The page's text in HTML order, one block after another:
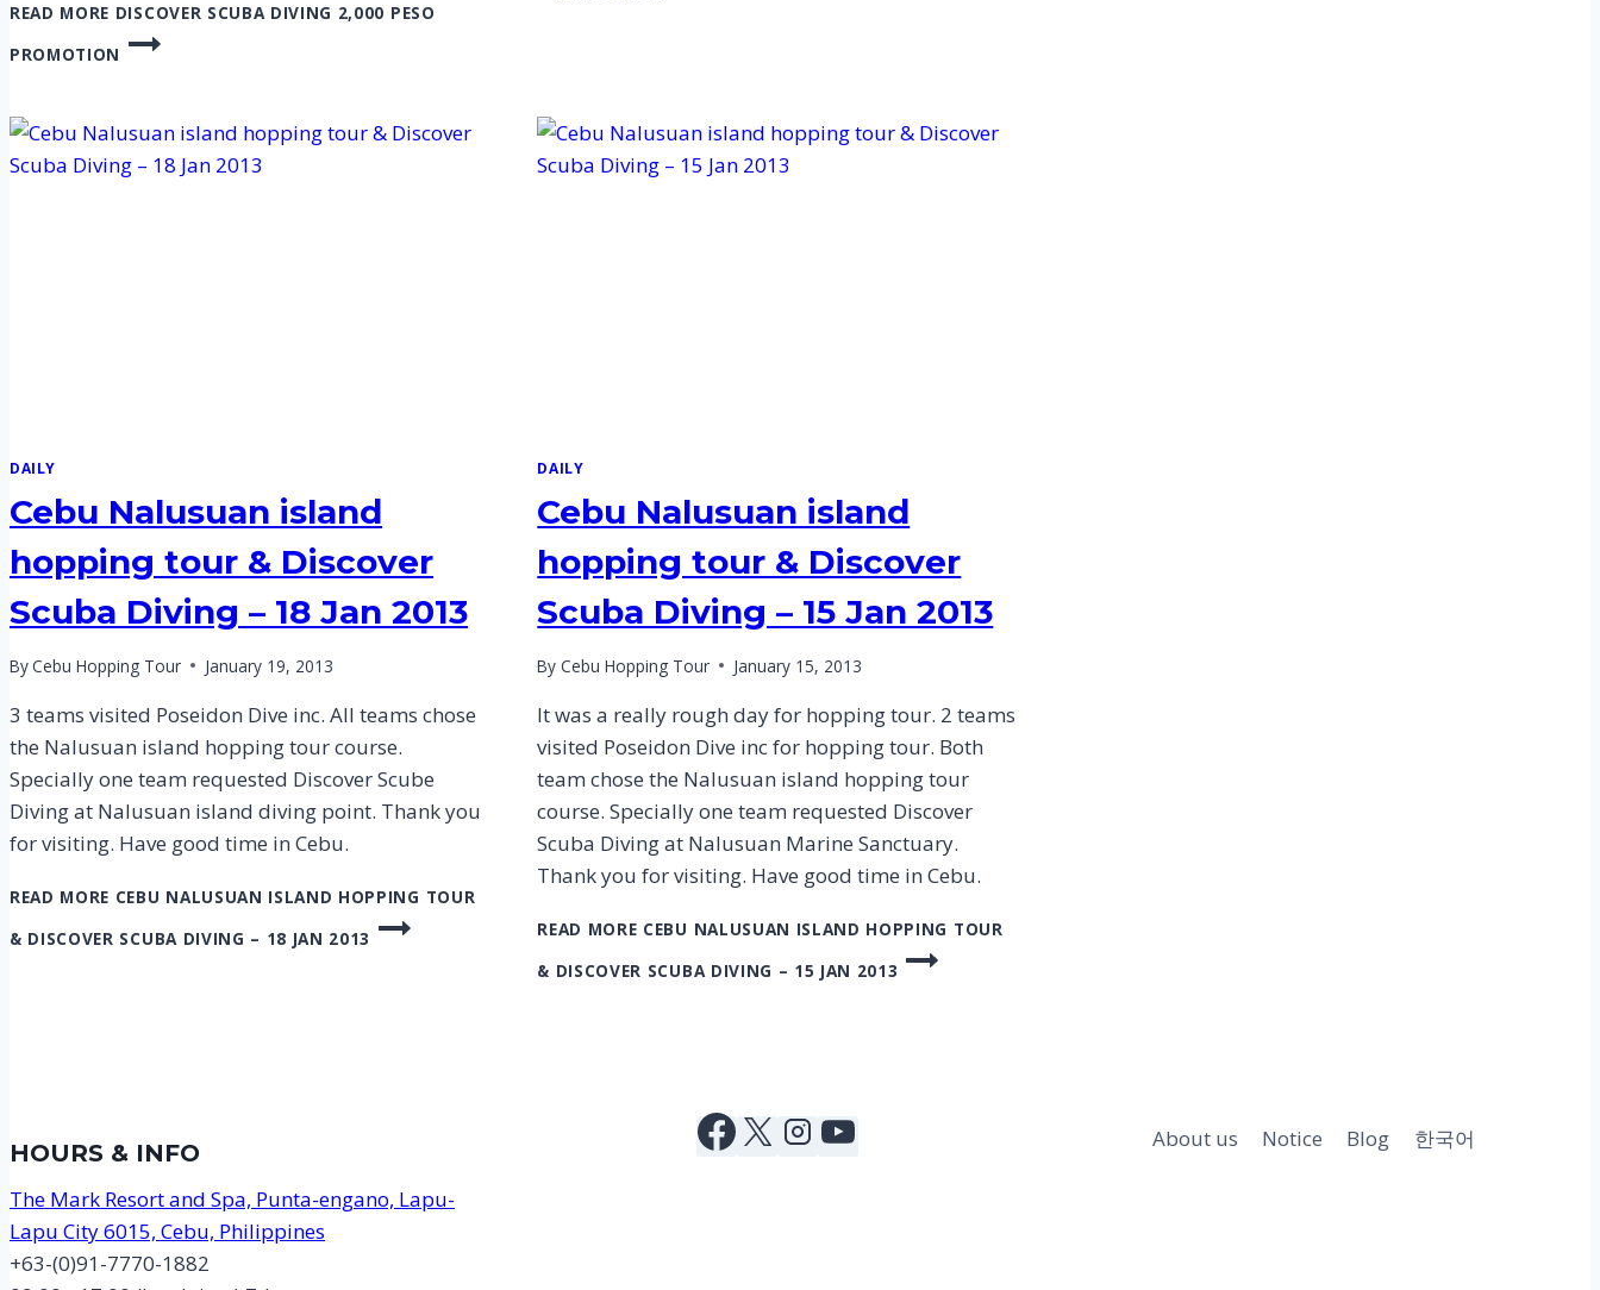
READ MORE DISCOVER SCUBA DIVING 2,000 PESO
PROMOTION
DAILY
Cebu Nalusuan island
hopping tour & Discover
Scuba Diving – 18 Jan 2013
ByCebu Hopping Tour January 19, 2013
3 teams visited Poseidon Dive inc. All teams chose
the Nalusuan island hopping tour course.
Specially one team requested Discover Scube
Diving at Nalusuan island diving point. Thank you
for visiting. Have good time in Cebu.
READ MORE CEBU NALUSUAN ISLAND HOPPING TOUR
& DISCOVER SCUBA DIVING – 18 JAN 2013
DAILY
Cebu Nalusuan island
hopping tour & Discover
Scuba Diving – 15 Jan 2013
By Cebu Hopping Tour January 15, 2013
It was a really rough day for hopping tour. 2 teams
visited Poseidon Dive inc for hopping tour. Both
team chose the Nalusuan island hopping tour
course. Specially one team requested Discover
Scuba Diving at Nalusuan Marine Sanctuary.
Thank you for visiting. Have good time in Cebu.
READ MORE CEBU NALUSUAN ISLAND HOPPING TOUR
& DISCOVER SCUBA DIVING – 15 JAN 2013
HOURS & INFO
The Mark Resort and Spa, Punta-engano, Lapu-
Lapu City 6015, Cebu, Philippines
+63-(0)91-7770-1882
About us Notice Blog 한국어